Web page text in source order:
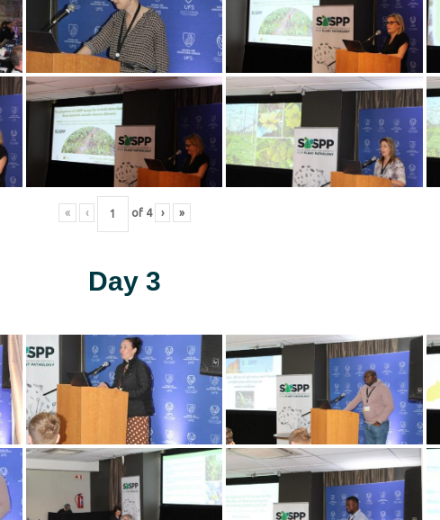
« ‹ of 4 › »
Day 3